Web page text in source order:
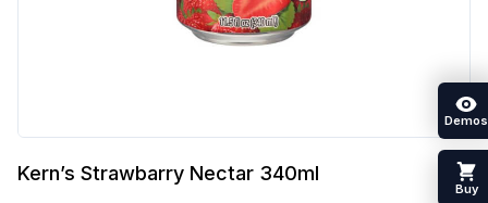
Kern’s Strawbarry Nectar 340ml
Demos
Buy